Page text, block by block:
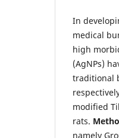
In
medical
high
(AgNPs)
traditional
modified
rats.
namely